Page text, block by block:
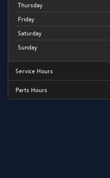
Thursday
Friday
Saturday
Sunday
Service Hours
Parts Hours